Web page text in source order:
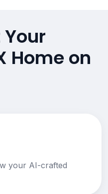
Home on
your AI-crafted